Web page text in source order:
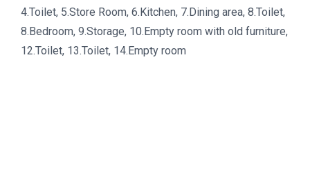
4.Toilet, 5.Store Room, 6.Kitchen, 7.Dining area, 8.Toilet,
8.Bedroom, 9.Storage, 10.Empty room with old furniture,
12.Toilet, 13.Toilet, 14.Empty room